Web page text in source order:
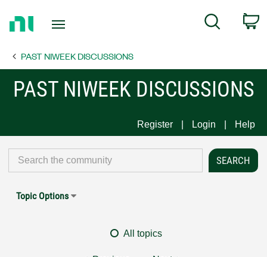
Page
Search
PAST NIWEEK DISCUSSIONS
PAST NIWEEK DISCUSSIONS
Register Login Help
Topic Options
All topics